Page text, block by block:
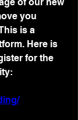
you
is a
Here is
for the